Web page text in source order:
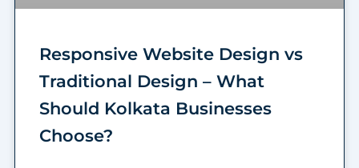
Responsive Website Design vs
Traditional Design – What
Should Kolkata Businesses
Choose?